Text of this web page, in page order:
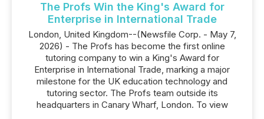
The Profs Win the King's Award for
Enterprise in International Trade
London, United Kingdom--(Newsfile Corp. - May 7,
2026) - The Profs has become the first online
tutoring company to win a King's Award for
Enterprise in International Trade, marking a major
milestone for the UK education technology and
tutoring sector. The Profs team outside its
headquarters in Canary Wharf, London. To view